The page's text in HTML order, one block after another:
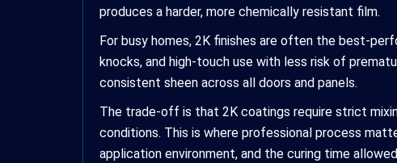
produces a harder, more chemically resistant film.
For busy homes, 2K finishes are often the best-
knocks, and high-touch use with less risk of
consistent sheen across all doors and panels.
The trade-off is that 2K coatings require strict
conditions. This is where professional process
application environment, and the curing time